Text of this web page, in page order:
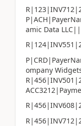
amic Data
ompany